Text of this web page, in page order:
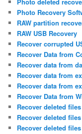
Photo deleted
Photo Recovery
RAW partition
RAW USB Recovery
Recover corrupted
Recover Data from
Recover data from
Recover data from
Recover data from
Recover Data from
Recover deleted files
Recover deleted
Recover deleted